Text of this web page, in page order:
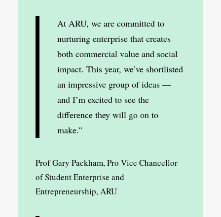
At ARU, we are committed to
nurturing enterprise that creates
both commercial value and social
impact. This year, we’ve shortlisted
an impressive group of ideas —
and I’m excited to see the
difference they will go on to
make.”
Prof Gary Packham, Pro Vice Chancellor
of Student Enterprise and
Entrepreneurship, ARU